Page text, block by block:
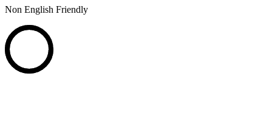
Non English Friendly